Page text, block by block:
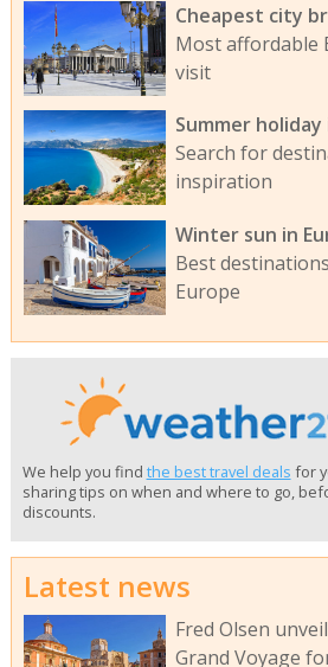
Cheapest city
Most affordable
visit
Summer holiday
Search for
inspiration
Winter sun in
Best
Europe
We help you find the best travel deals for
sharing tips on when and where to go,
discounts.
Latest news
Fred Olsen
Grand Voyage